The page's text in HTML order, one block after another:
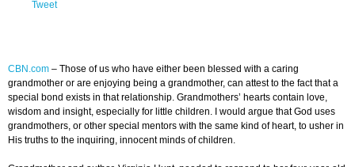
Tweet
CBN.com – Those of us who have either been blessed with a caring
grandmother or are enjoying being a grandmother, can attest to the fact that a
special bond exists in that relationship. Grandmothers’ hearts contain love,
wisdom and insight, especially for little children. I would argue that God uses
grandmothers, or other special mentors with the same kind of heart, to usher in
His truths to the inquiring, innocent minds of children.